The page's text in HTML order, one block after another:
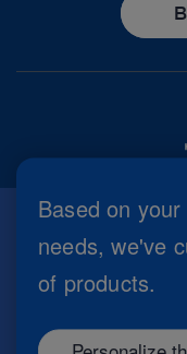
Based on
needs, we've
of products.